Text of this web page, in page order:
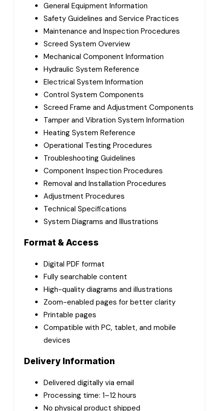
General Equipment Information
Safety Guidelines and Service Practices
Maintenance and Inspection Procedures
Screed System Overview
Mechanical Component Information
Hydraulic System Reference
Electrical System Information
Control System Components
Screed Frame and Adjustment Components
Tamper and Vibration System Information
Heating System Reference
Operational Testing Procedures
Troubleshooting Guidelines
Component Inspection Procedures
Removal and Installation Procedures
Adjustment Procedures
Technical Specifications
System Diagrams and Illustrations
Format & Access
Digital PDF format
Fully searchable content
High-quality diagrams and illustrations
Zoom-enabled pages for better clarity
Printable pages
Compatible with PC, tablet, and mobile
devices
Delivery Information
Delivered digitally via email
Processing time: 1–12 hours
No physical product shipped